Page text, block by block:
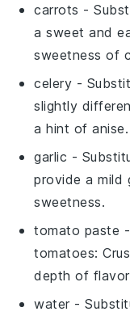
carrots -
a sweet and
sweetness of
celery -
slightly
a hint of anise.
garlic -
provide a mild
sweetness.
tomato paste
tomatoes:
depth of
water -